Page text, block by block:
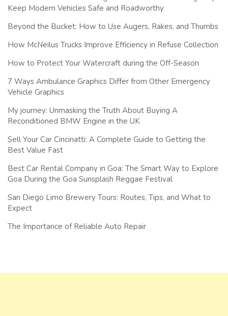
Keep Modern Vehicles Safe and Roadworthy
Beyond the Bucket: How to Use Augers, Rakes, and Thumbs
How McNeilus Trucks Improve Efficiency in Refuse Collection
How to Protect Your Watercraft during the Off-Season
7 Ways Ambulance Graphics Differ from Other Emergency
Vehicle Graphics
My journey: Unmasking the Truth About Buying A
Reconditioned BMW Engine in the UK
Sell Your Car Cincinatti: A Complete Guide to Getting the
Best Value Fast
Best Car Rental Company in Goa: The Smart Way to Explore
Goa During the Goa Sunsplash Reggae Festival
San Diego Limo Brewery Tours: Routes, Tips, and What to
Expect
The Importance of Reliable Auto Repair